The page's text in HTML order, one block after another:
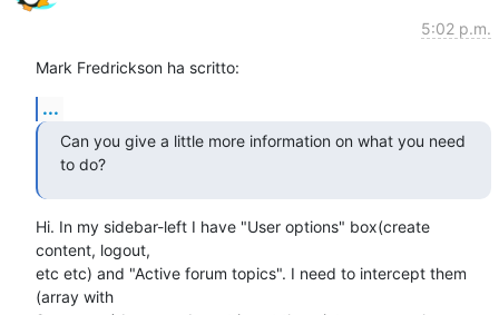
5:02 p.m.
Mark Fredrickson ha scritto:
...
Can you give a little more information on what you need
to do?
Hi. In my sidebar-left I have "User options" box(create
content, logout,
etc etc) and "Active forum topics". I need to intercept them
(array with